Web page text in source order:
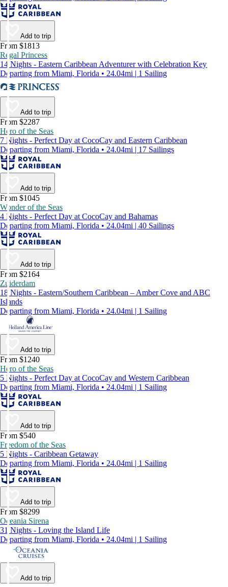
Add to trip
From $1813
Regal Princess
14 Nights - Eastern Caribbean Adventurer with Celebration Key
Departing from Miami, Florida • 24.04mi | 1 Sailing
Add to trip
From $2287
Hero of the Seas
7 Nights - Perfect Day at CocoCay and Eastern Caribbean
Departing from Miami, Florida • 24.04mi | 17 Sailings
Add to trip
From $1045
Wonder of the Seas
4 Nights - Perfect Day at CocoCay and Bahamas
Departing from Miami, Florida • 24.04mi | 40 Sailings
Add to trip
From $2164
Zuiderdam
18 Nights - Eastern/Southern Caribbean – Amber Cove and ABC
Islands
Departing from Miami, Florida • 24.04mi | 1 Sailing
Add to trip
From $1240
Hero of the Seas
5 Nights - Perfect Day at CocoCay and Western Caribbean
Departing from Miami, Florida • 24.04mi | 1 Sailing
Add to trip
From $540
Freedom of the Seas
5 Nights - Caribbean Getaway
Departing from Miami, Florida • 24.04mi | 1 Sailing
Add to trip
From $8299
Oceania Sirena
31 Nights - Loving the Island Life
Departing from Miami, Florida • 24.04mi | 1 Sailing
Add to trip